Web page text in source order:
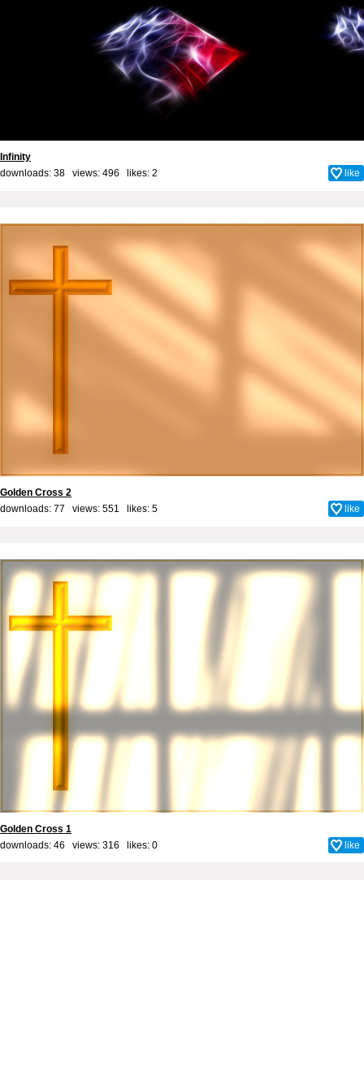
Infinity
downloads: 38 views: 496 likes: 2 like
Golden Cross 2
downloads: 77 views: 551 likes: 5 like
Golden Cross 1
downloads: 46 views: 316 likes: 0 like